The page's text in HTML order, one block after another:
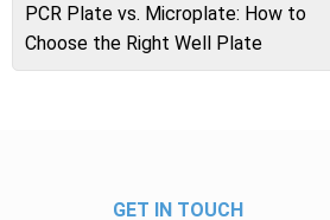
PCR Plate vs. Microplate: How to
Choose the Right Well Plate
GET IN TOUCH